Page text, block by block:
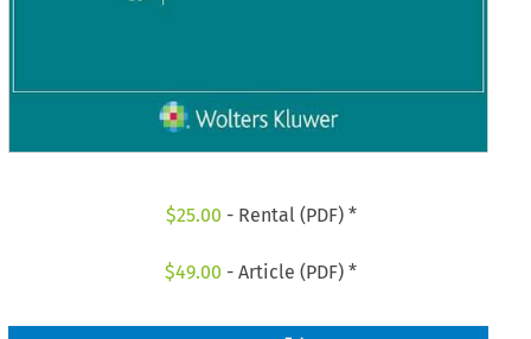
$25.00 - Rental (PDF) *
$49.00 - Article (PDF) *